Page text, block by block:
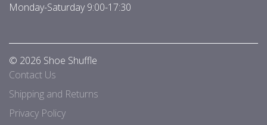
Monday-Saturday 9:00-17:30
© 2026 Shoe Shuffle
Contact Us
Shipping and Returns
Privacy Policy